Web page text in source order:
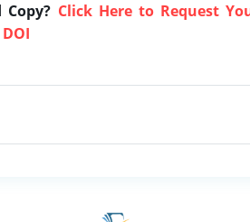
Click Here to Request